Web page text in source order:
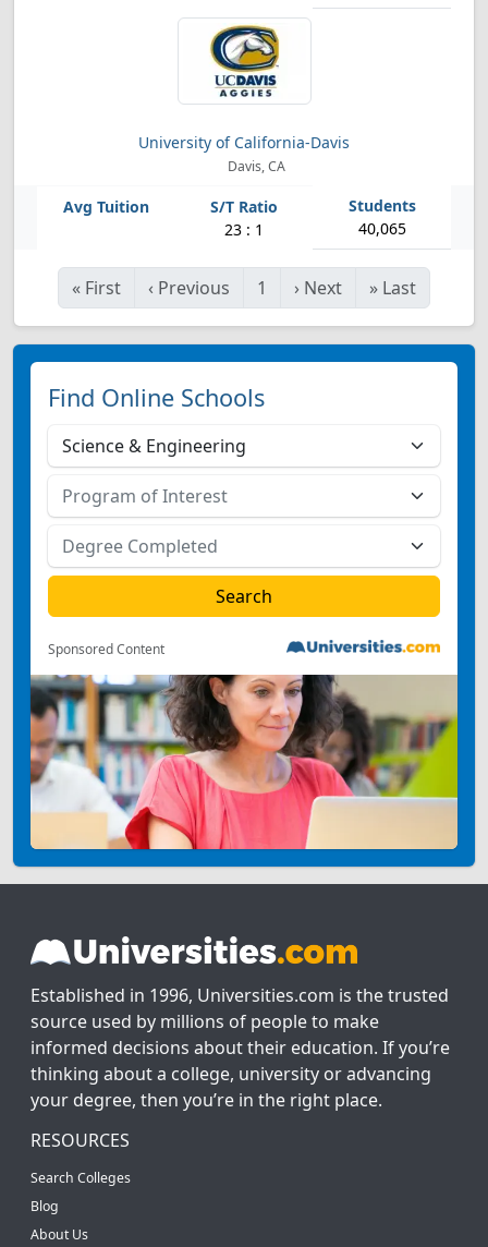
University of California-Davis
Davis, CA
23 : 1 40,065
« First ‹ Previous 1 › Next » Last
Find Online Schools
Sponsored Content
Established in 1996, Universities.com is the trusted
source used by millions of people to make
informed decisions about their education. If you’re
thinking about a college, university or advancing
your degree, then you’re in the right place.
RESOURCES
Search Colleges
Blog
About Us